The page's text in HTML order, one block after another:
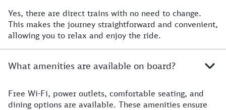
Yes, there are direct trains with no need to change.
This makes the journey straightforward and convenient,
allowing you to relax and enjoy the ride.
What amenities are available on board?
Free Wi-Fi, power outlets, comfortable seating, and
dining options are available. These amenities ensure